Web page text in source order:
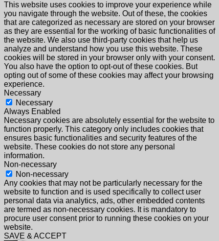
This website uses cookies to improve your experience while
you navigate through the website. Out of these, the cookies
that are categorized as necessary are stored on your browser
as they are essential for the working of basic functionalities of
the website. We also use third-party cookies that help us
analyze and understand how you use this website. These
cookies will be stored in your browser only with your consent.
You also have the option to opt-out of these cookies. But
opting out of some of these cookies may affect your browsing
experience.
Necessary
Necessary
Always Enabled
Necessary cookies are absolutely essential for the website to
function properly. This category only includes cookies that
ensures basic functionalities and security features of the
website. These cookies do not store any personal
information.
Non-necessary
Non-necessary
Any cookies that may not be particularly necessary for the
website to function and is used specifically to collect user
personal data via analytics, ads, other embedded contents
are termed as non-necessary cookies. It is mandatory to
procure user consent prior to running these cookies on your
website.
SAVE & ACCEPT